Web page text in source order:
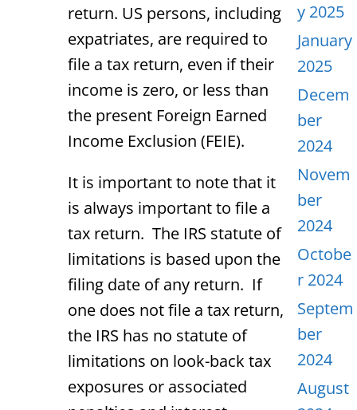
return. US persons, including
expatriates, are required to
file a tax return, even if their
income is zero, or less than
the present Foreign Earned
Income Exclusion (FEIE).
It is important to note that it
is always important to file a
tax return. The IRS statute of
limitations is based upon the
filing date of any return. If
one does not file a tax return,
the IRS has no statute of
limitations on look-back tax
exposures or associated
y 2025
January
2025
Decem
ber
2024
Novem
ber
2024
Octobe
r 2024
Septem
ber
2024
August